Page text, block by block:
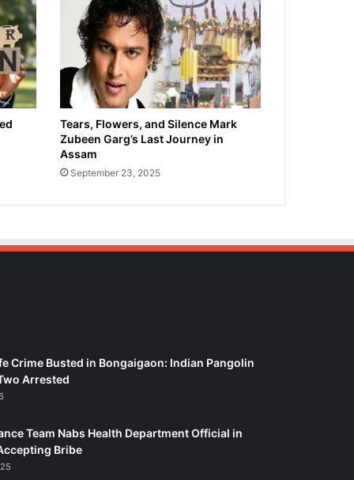
Tears, Flowers, and Silence Mark
Zubeen Garg’s Last Journey in
Assam
September 23, 2025
Crime Busted in Bongaigaon: Indian Pangolin
Arrested
Team Nabs Health Department Official in
Bribe